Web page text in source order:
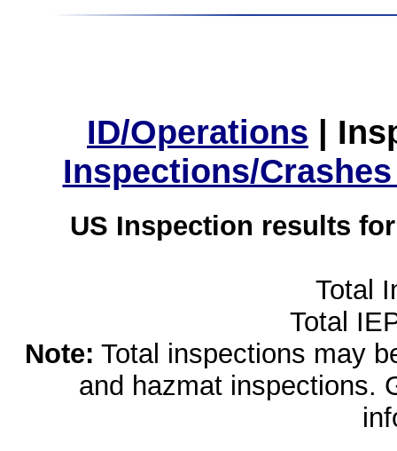
ID/Operations |
Inspections/
US Inspection results
Total
Total
Note: Total inspections may
and hazmat inspections.